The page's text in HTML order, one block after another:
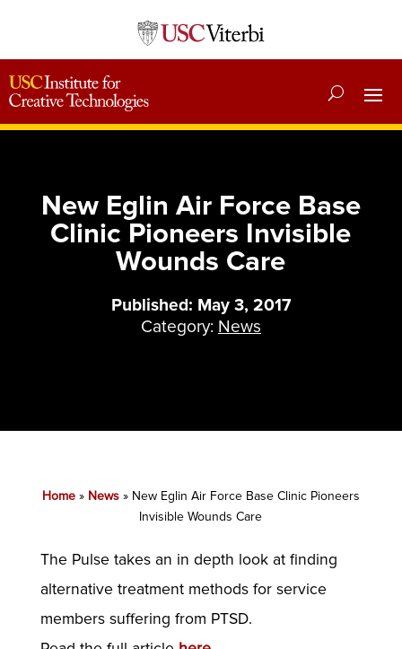
New Eglin Air Force Base
Clinic Pioneers Invisible
Wounds Care
Published: May 3, 2017
Category: News
Home» News» New Eglin Air Force Base Clinic Pioneers
Invisible Wounds Care
The Pulse takes an in depth look at finding
alternative treatment methods for service
members suffering from PTSD.